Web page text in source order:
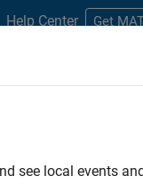
Help Center Get
see local events